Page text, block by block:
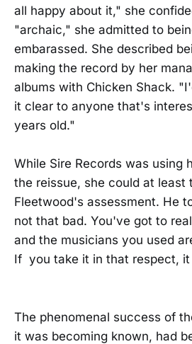
all happy about it," she
"archaic," she admitted to
embarassed. She described
making the record by her
albums with Chicken Shack.
it clear to anyone that's
years old."
While Sire Records was using
the reissue, she could at least
Fleetwood's assessment. He
not that bad. You've got to
and the musicians you used
If you take it in that respect,
The phenomenal success of
it was becoming known, had